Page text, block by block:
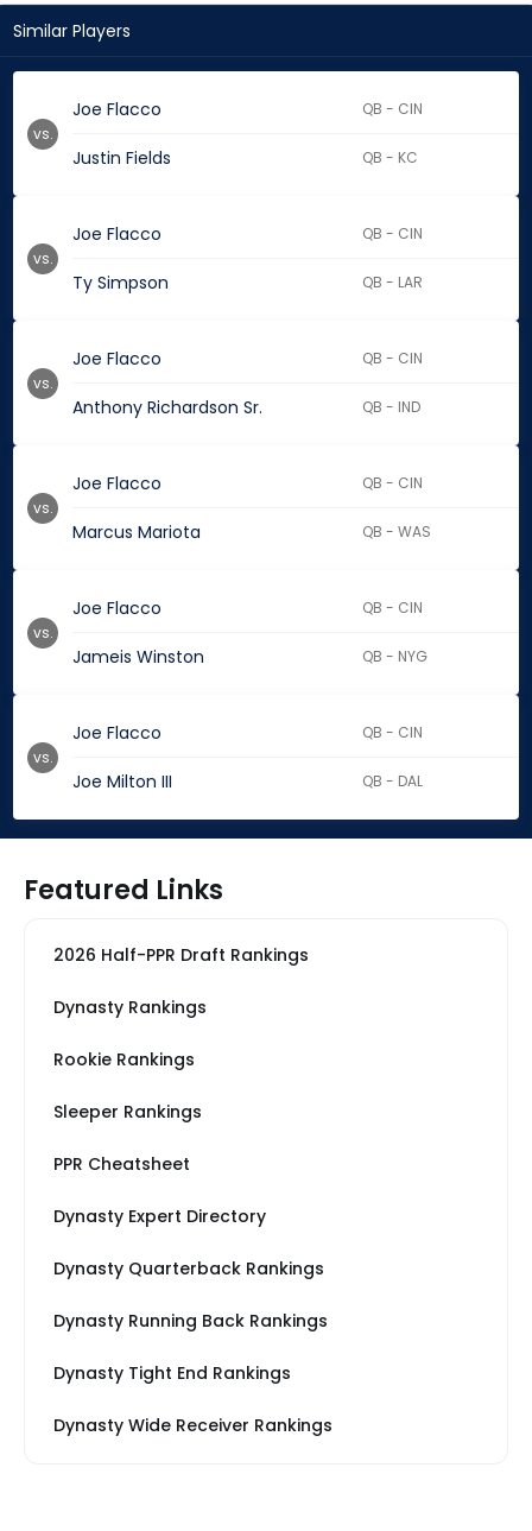
Similar Players
Joe Flacco QB - CIN
Justin Fields QB - KC
vs.
Joe Flacco QB - CIN
Ty Simpson QB - LAR
vs.
Joe Flacco QB - CIN
Anthony Richardson Sr. QB - IND
vs.
Joe Flacco QB - CIN
Marcus Mariota QB - WAS
vs.
Joe Flacco QB - CIN
Jameis Winston QB - NYG
vs.
Joe Flacco QB - CIN
Joe Milton III QB - DAL
vs.
Featured Links
2026 Half-PPR Draft Rankings
Dynasty Rankings
Rookie Rankings
Sleeper Rankings
PPR Cheatsheet
Dynasty Expert Directory
Dynasty Quarterback Rankings
Dynasty Running Back Rankings
Dynasty Tight End Rankings
Dynasty Wide Receiver Rankings